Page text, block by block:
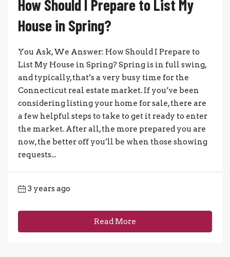
How Should I Prepare to List My
House in Spring?
You Ask, We Answer: How Should I Prepare to
List My House in Spring? Spring is in full swing,
and typically, that’s a very busy time for the
Connecticut real estate market. If you’ve been
considering listing your home for sale, there are
a few helpful steps to take to get it ready to enter
the market. After all, the more prepared you are
now, the better off you’ll be when those showing
requests...
3 years ago
Read More